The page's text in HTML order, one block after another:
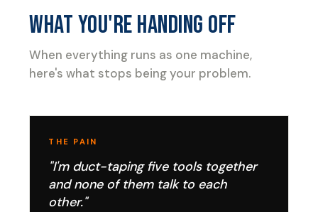
What you're handing off
When everything runs as one machine,
here's what stops being your problem.
THE PAIN
"I'm duct-taping five tools together
and none of them talk to each
other."